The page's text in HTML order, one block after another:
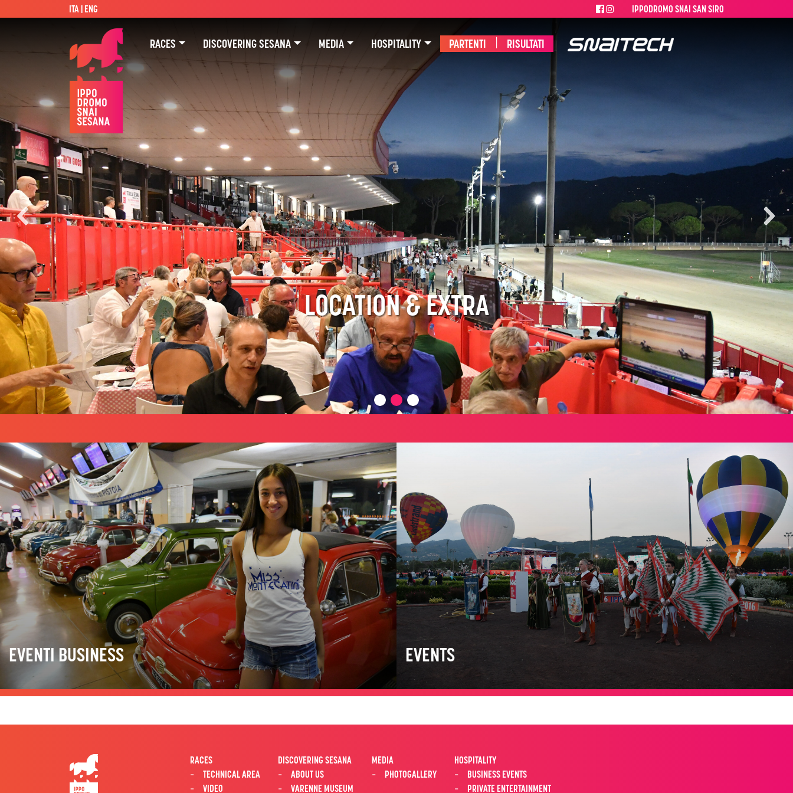
ITA| ENG IPPODROMO SNAI SAN SIRO
RACES DISCOVERING SESANA MEDIA HOSPITALITY PARTENTI RISULTATI
LOCATION & EXTRA
EVENTI BUSINESS EVENTS
RACES
TECHNICAL AREA
VIDEO
DISCOVERING SESANA
ABOUT US
VARENNE MUSEUM
MEDIA
PHOTOGALLERY
HOSPITALITY
BUSINESS EVENTS
PRIVATE ENTERTAINMENT